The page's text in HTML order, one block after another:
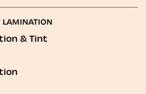
LAMINATION
& Tint